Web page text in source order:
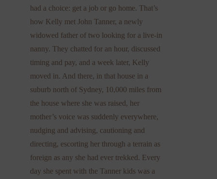
had a choice: get a job or go home. That’s
how Kelly met John Tanner, a newly
widowed father of two looking for a live-in
nanny. They chatted for an hour, discussed
timing and pay, and a week later, Kelly
moved in. And there, in that house in a
suburb north of Sydney, 10,000 miles from
the house where she was raised, her
mother’s voice was suddenly everywhere,
nudging and advising, cautioning and
directing, escorting her through a terrain as
foreign as any she had ever trekked. Every
day she spent with the Tanner kids was a